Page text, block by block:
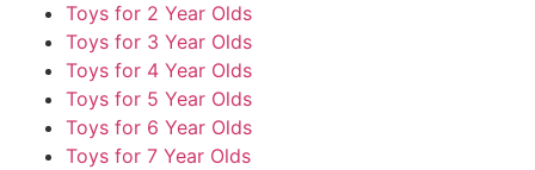
Toys for 2 Year Olds
Toys for 3 Year Olds
Toys for 4 Year Olds
Toys for 5 Year Olds
Toys for 6 Year Olds
Toys for 7 Year Olds